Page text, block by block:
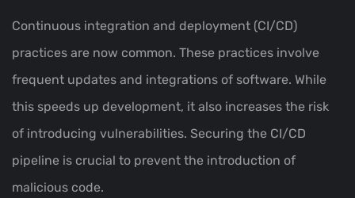
Continuous integration and deployment (CI/CD)
practices are now common. These practices involve
frequent updates and integrations of software. While
this speeds up development, it also increases the risk
of introducing vulnerabilities. Securing the CI/CD
pipeline is crucial to prevent the introduction of
malicious code.